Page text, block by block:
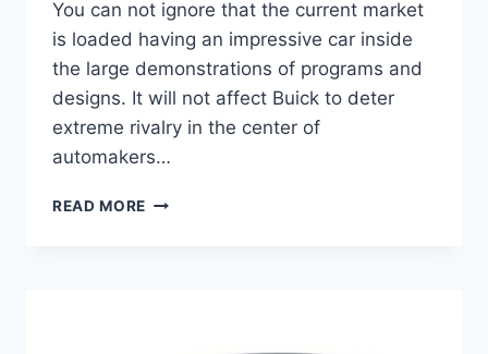
You can not ignore that the current market
is loaded having an impressive car inside
the large demonstrations of programs and
designs. It will not affect Buick to deter
extreme rivalry in the center of
automakers…
READ MORE NEW